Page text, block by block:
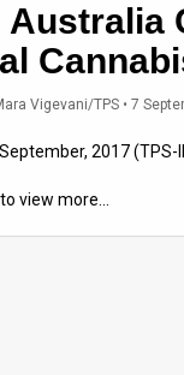
Australia
Vigevani/TPS • 7
2017 (TPS-
to view more…